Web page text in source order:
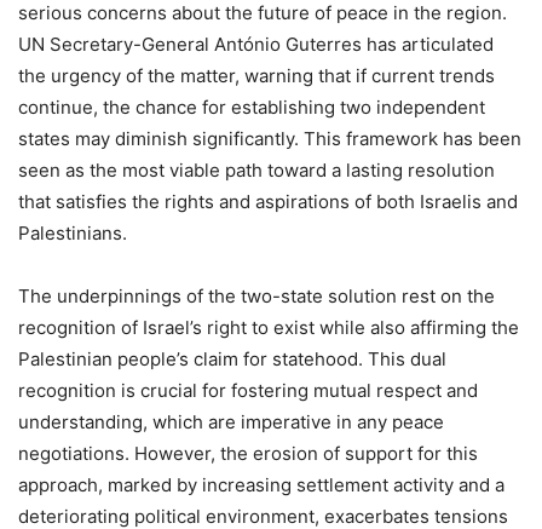
serious concerns about the future of peace in the region.
UN Secretary-General António Guterres has articulated
the urgency of the matter, warning that if current trends
continue, the chance for establishing two independent
states may diminish significantly. This framework has been
seen as the most viable path toward a lasting resolution
that satisfies the rights and aspirations of both Israelis and
Palestinians.
The underpinnings of the two-state solution rest on the
recognition of Israel’s right to exist while also affirming the
Palestinian people’s claim for statehood. This dual
recognition is crucial for fostering mutual respect and
understanding, which are imperative in any peace
negotiations. However, the erosion of support for this
approach, marked by increasing settlement activity and a
deteriorating political environment, exacerbates tensions